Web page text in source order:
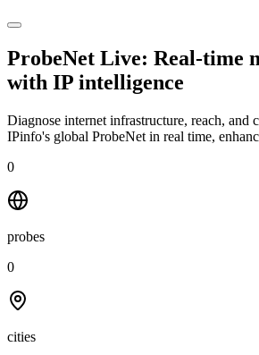
ProbeNet Live: Real-time
with IP intelligence
Diagnose internet infrastructure, reach, and
IPinfo's global ProbeNet in real time,
0
probes
0
cities